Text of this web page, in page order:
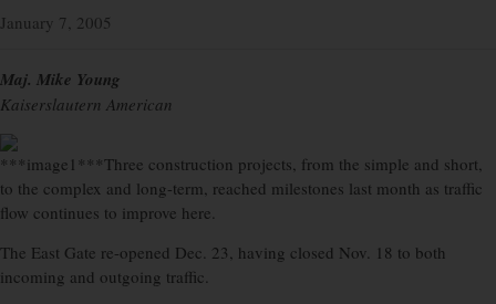
January 7, 2005
Maj. Mike Young
Kaiserslautern American
***image1***Three construction projects, from the simple and short,
to the complex and long-term, reached milestones last month as traffic
flow continues to improve here.
The East Gate re-opened Dec. 23, having closed Nov. 18 to both
incoming and outgoing traffic.